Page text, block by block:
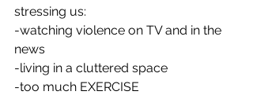
stressing us:
-watching violence on TV and in the
news
-living in a cluttered space
-too much EXERCISE